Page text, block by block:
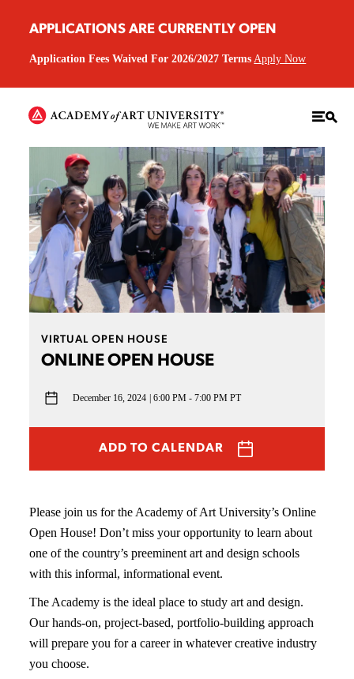
APPLICATIONS ARE CURRENTLY OPEN
Application Fees Waived For 2026/2027 Terms Apply Now
VIRTUAL OPEN HOUSE
ONLINE OPEN HOUSE
December 16, 2024 6:00 PM - 7:00 PM PT
ADD TO CALENDAR
Please join us for the Academy of Art University’s Online
Open House! Don’t miss your opportunity to learn about
one of the country’s preeminent art and design schools
with this informal, informational event.
The Academy is the ideal place to study art and design.
Our hands-on, project-based, portfolio-building approach
will prepare you for a career in whatever creative industry
you choose.